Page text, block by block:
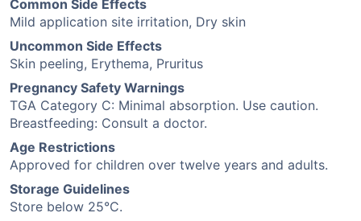
Common Side Effects
Mild application site irritation, Dry skin
Uncommon Side Effects
Skin peeling, Erythema, Pruritus
Pregnancy Safety Warnings
TGA Category C: Minimal absorption. Use caution.
Breastfeeding: Consult a doctor.
Age Restrictions
Approved for children over twelve years and adults.
Storage Guidelines
Store below 25°C.